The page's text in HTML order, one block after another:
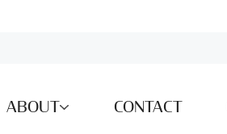
ABOUT CONTACT